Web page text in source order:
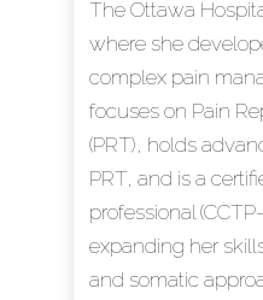
The Ottawa
where she
complex pain
focuses on Pain
(PRT), holds
PRT, and is a
professional
expanding her
and somatic